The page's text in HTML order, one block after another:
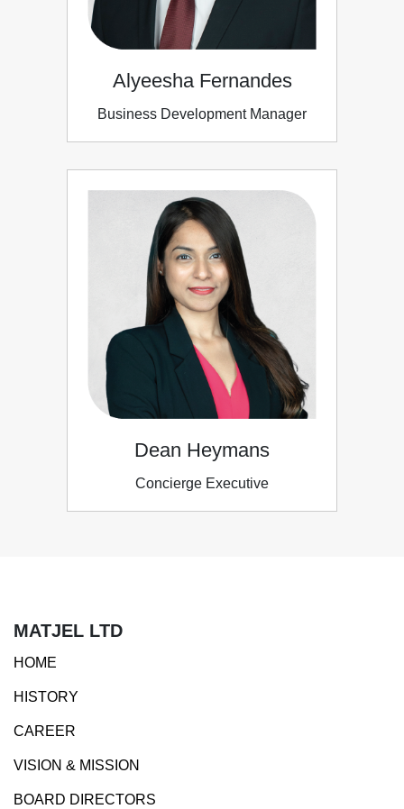
Alyeesha Fernandes
Business Development Manager
Dean Heymans
Concierge Executive
MATJEL LTD
HOME
HISTORY
CAREER
VISION & MISSION
BOARD DIRECTORS